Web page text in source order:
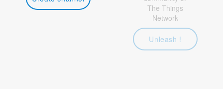
The Things
Network
Unleash !